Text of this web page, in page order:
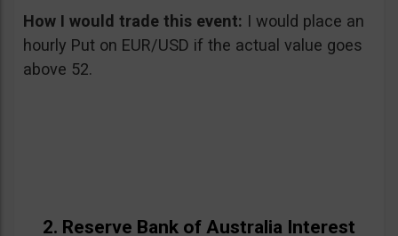
How I would trade this event: I would place an
hourly Put on EUR/USD if the actual value goes
above 52.
2. Reserve Bank of Australia Interest